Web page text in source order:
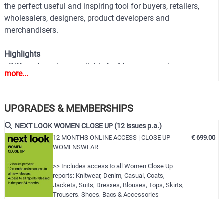
the perfect useful and inspiring tool for buyers, retailers,
wholesalers, designers, product developers and
merchandisers.
Highlights
• Different services available for Menswear and
womenswear
• More than 100 Close Ups
• Sophisticated and in-depth analyses of the most important
fashion shows worldwide
• Detailed views on the highlights
• Grouped by themes and trends
• Cuts, fabrics, colors and more
NLCWSH | S/S 2024
more...
UPGRADES & MEMBERSHIPS
NEXT LOOK WOMEN CLOSE UP (12 issues p.a.)
12 MONTHS ONLINE ACCESS | CLOSE UP
WOMENSWEAR
>> Includes access to all Women Close Up
reports: Knitwear, Denim, Casual, Coats,
Jackets, Suits, Dresses, Blouses, Tops, Skirts,
Trousers, Shoes, Bags & Accessories
€ 699.00